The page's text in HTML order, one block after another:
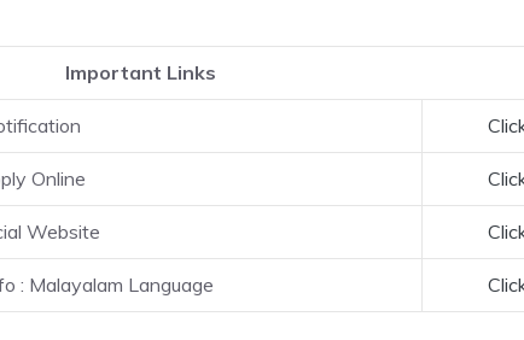
Important Links
Online
Website
: Malayalam Language